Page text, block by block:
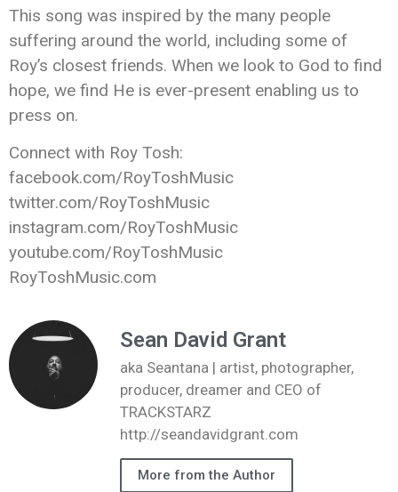
This song was inspired by the many people
suffering around the world, including some of
Roy’s closest friends. When we look to God to find
hope, we find He is ever-present enabling us to
press on.
Connect with Roy Tosh:
facebook.com/RoyToshMusic
twitter.com/RoyToshMusic
instagram.com/RoyToshMusic
youtube.com/RoyToshMusic
RoyToshMusic.com
Sean David Grant
aka Seantana | artist, photographer,
producer, dreamer and CEO of
TRACKSTARZ
http://seandavidgrant.com
More from the Author